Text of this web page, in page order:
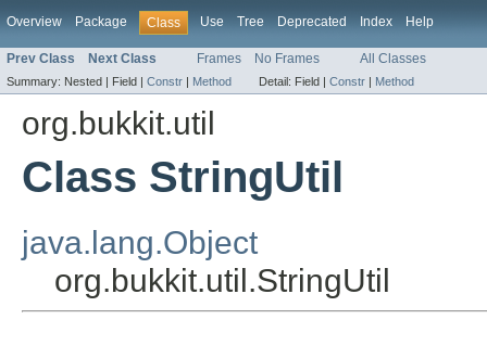
Overview Package Class Use Tree Deprecated Index Help
Prev Class Next Class Frames No Frames All Classes
Summary: Nested | Field | Constr | Method Detail: Field | Constr | Method
org.bukkit.util
Class StringUtil
java.lang.Object
org.bukkit.util.StringUtil